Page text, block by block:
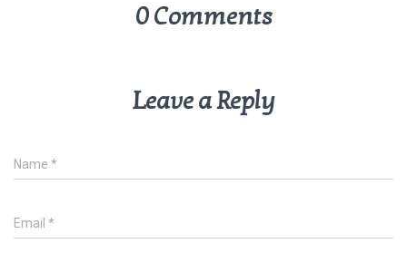
0 Comments
Leave a Reply
Name *
Email *